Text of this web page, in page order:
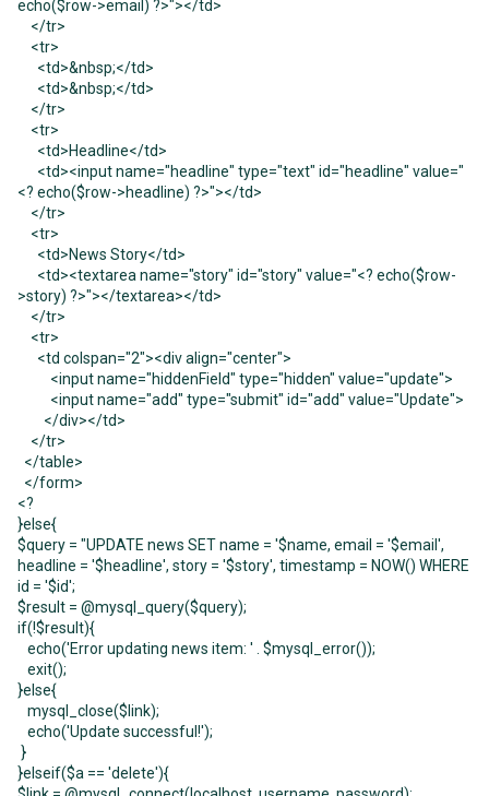
echo($row->email) ?>"></td>
</tr>
<tr>
<td>&nbsp;</td>
<td>&nbsp;</td>
</tr>
<tr>
<td>Headline</td>
<td><input name="headline" type="text" id="headline" value="
<? echo($row->headline) ?>"></td>
</tr>
<tr>
<td>News Story</td>
<td><textarea name="story" id="story" value="<? echo($row-
>story) ?>"></textarea></td>
</tr>
<tr>
<td colspan="2"><div align="center">
<input name="hiddenField" type="hidden" value="update">
<input name="add" type="submit" id="add" value="Update">
</div></td>
</tr>
</table>
</form>
<?
}else{
$query = "UPDATE news SET name = '$name, email = '$email',
headline = '$headline', story = '$story', timestamp = NOW() WHERE
id = '$id';
$result = @mysql_query($query);
if(!$result){
echo('Error updating news item: ' . $mysql_error());
exit();
}else{
mysql_close($link);
echo('Update successful!');
}
}elseif($a == 'delete'){